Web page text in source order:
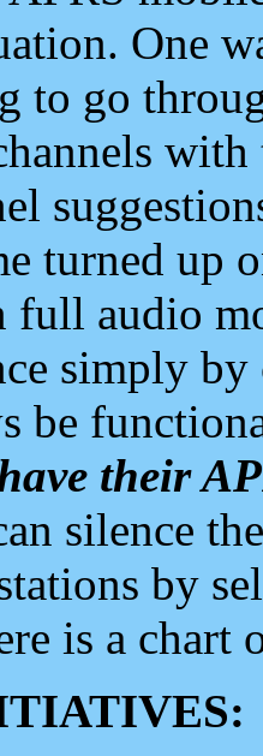
One
to go
turned up
full audio
simply
be
their
silence
by
is a chart